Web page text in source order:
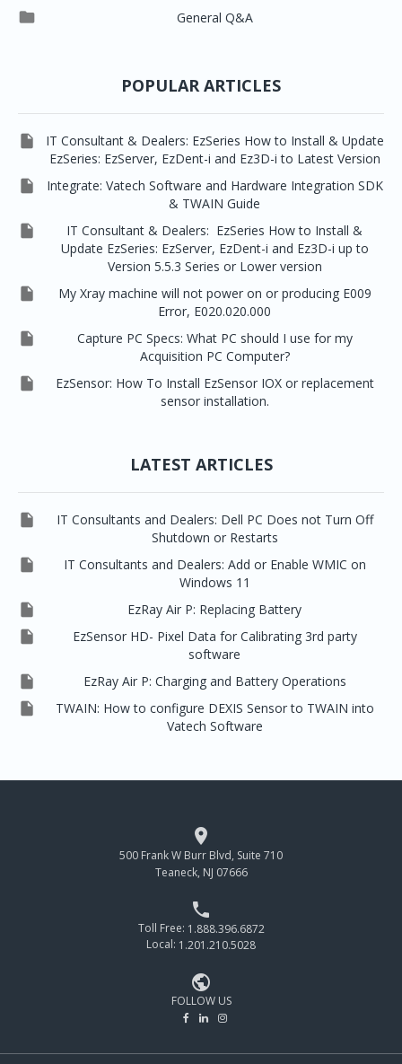
EzImplant
EzSensor Premium
3D Capturing
Pax500, PaxPnp
 General Q&A
POPULAR ARTICLES

IT Consultant & Dealers: EzSeries How to Install & Update
EzSeries: EzServer, EzDent-i and Ez3D-i to Latest Version

Integrate: Vatech Software and Hardware Integration SDK
& TWAIN Guide

IT Consultant & Dealers: EzSeries How to Install &
Update EzSeries: EzServer, EzDent-i and Ez3D-i up to
Version 5.5.3 Series or Lower version

My Xray machine will not power on or producing E009
Error, E020.020.000

Capture PC Specs: What PC should I use for my
Acquisition PC Computer?

EzSensor: How To Install EzSensor IOX or replacement
sensor installation.
LATEST ARTICLES

IT Consultants and Dealers: Dell PC Does not Turn Off
Shutdown or Restarts

IT Consultants and Dealers: Add or Enable WMIC on
Windows 11
 EzRay Air P: Replacing Battery

EzSensor HD- Pixel Data for Calibrating 3rd party
software
 EzRay Air P: Charging and Battery Operations

TWAIN: How to configure DEXIS Sensor to TWAIN into
Vatech Software

500 Frank W Burr Blvd, Suite 710
Teaneck, NJ 07666

Toll Free: 1.888.396.6872
Local: 1.201.210.5028

FOLLOW US